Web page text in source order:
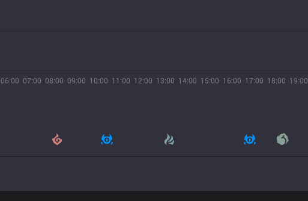
06:00 07:00 08:00 09:00 10:00 11:00 12:00 13:00 14:00 15:00 16:00 17:00 18:00 19:00